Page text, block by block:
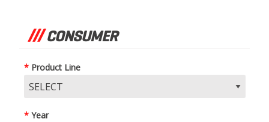
CONSUMER
Product Line
Year